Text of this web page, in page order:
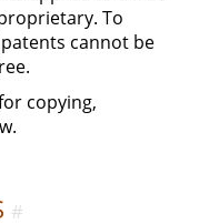
To
cannot be
copying,
#